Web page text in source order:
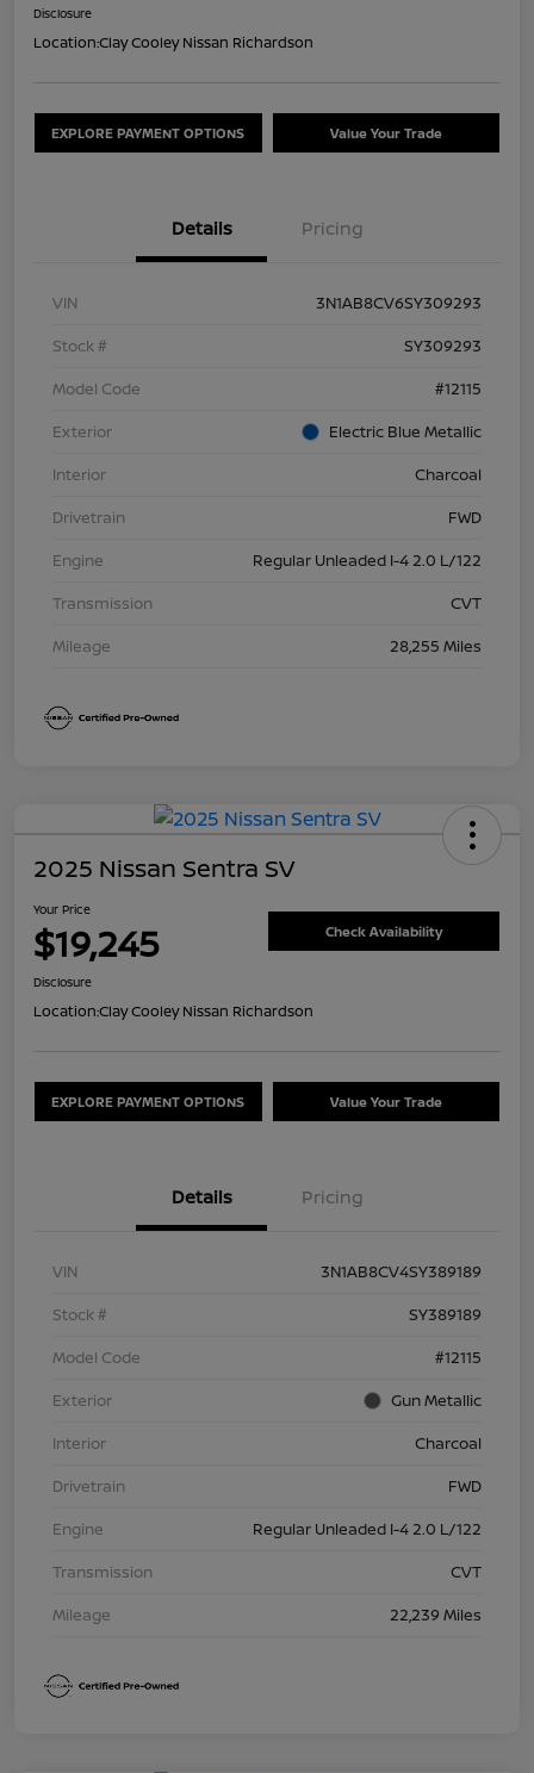
Disclosure
Location:Clay Cooley Nissan Richardson
EXPLORE PAYMENT OPTIONS Value Your Trade
Details Pricing
VIN
3N1AB8CV6SY309293
Stock #
SY309293
Model Code
#12115
Exterior
Electric Blue Metallic
Interior
Charcoal
Drivetrain
FWD
Engine
Regular Unleaded I-4 2.0 L/122
Transmission
CVT
Mileage
28,255 Miles
2025 Nissan Sentra SV
Your Price
$19,245 Check Availability
Disclosure
Location:Clay Cooley Nissan Richardson
EXPLORE PAYMENT OPTIONS Value Your Trade
Details Pricing
VIN
3N1AB8CV4SY389189
Stock #
SY389189
Model Code
#12115
Exterior
Gun Metallic
Interior
Charcoal
Drivetrain
FWD
Engine
Regular Unleaded I-4 2.0 L/122
Transmission
CVT
Mileage
22,239 Miles